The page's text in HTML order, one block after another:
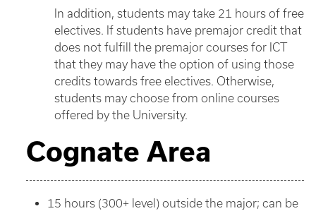
In addition, students may take 21 hours of free
electives. If students have premajor credit that
does not fulfill the premajor courses for ICT
that they may have the option of using those
credits towards free electives. Otherwise,
students may choose from online courses
offered by the University.
Cognate Area
15 hours (300+ level) outside the major; can be